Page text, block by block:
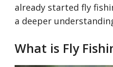
already started fly
a deeper
What is Fly